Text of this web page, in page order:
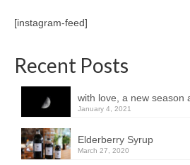
[instagram-feed]
Recent Posts
with love, a new season
January 4, 2021
Elderberry Syrup
March 27, 2020